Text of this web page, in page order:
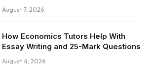
August 7, 2026
How Economics Tutors Help With
Essay Writing and 25-Mark Questions
August 4, 2026